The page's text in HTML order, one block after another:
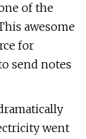
of the
awesome
for
send notes
went